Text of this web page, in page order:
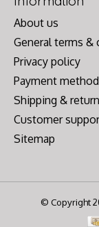
About us
General terms &
Privacy policy
Payment
Shipping &
Customer
Sitemap
© Copyright